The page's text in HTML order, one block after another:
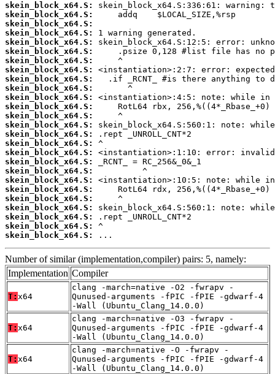
skein_block_x64.S:
skein_block_x64.S:
skein_block_x64.S:
skein_block_x64.S:
skein_block_x64.S:
skein_block_x64.S:
skein_block_x64.S:
skein_block_x64.S:
skein_block_x64.S:
skein_block_x64.S:
skein_block_x64.S:
skein_block_x64.S:
skein_block_x64.S:
skein_block_x64.S:
skein_block_x64.S:
skein_block_x64.S:
skein_block_x64.S:
skein_block_x64.S:
skein_block_x64.S:
skein_block_x64.S:
skein_block_x64.S:
skein_block_x64.S:
skein_block_x64.S:
skein_block_x64.S:
skein_block_x64.S:
skein_block_x64.S:
...
Number of similar (implementation,compiler) pairs: 5, namely:
Implementation Compiler
T: x64
clang -march=native -O2 -fwrapv -
Qunused-arguments -fPIC -fPIE -gdwarf-4
-Wall (Ubuntu_Clang_14.0.0)
T: x64
clang -march=native -O3 -fwrapv -
Qunused-arguments -fPIC -fPIE -gdwarf-4
-Wall (Ubuntu_Clang_14.0.0)
T: x64
clang -march=native -O -fwrapv -
Qunused-arguments -fPIC -fPIE -gdwarf-4
-Wall (Ubuntu_Clang_14.0.0)